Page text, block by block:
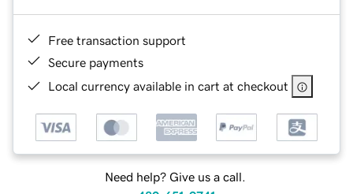
Free transaction support
Secure payments
Local currency available in cart at checkout
Need help? Give us a call.